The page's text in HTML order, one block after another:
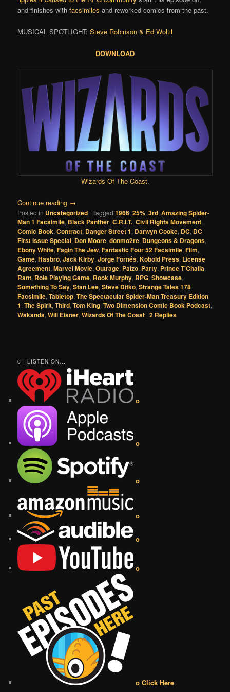
and finishes withfacsimiles and reworked comics from the past.
MUSICAL SPOTLIGHT:Steve Robinson & Ed Woltil
DOWNLOAD
Wizards Of The Coast.
Continue reading →
Posted in Uncategorized |Tagged 1966,25%,3rd,Amazing Spider-
Man 1 Facsimile, Black Panther,C.R.I.T.,Civil Rights Movement,
Comic Book,Contract, Danger Street 1, Darwyn Cooke, DC, DC
First Issue Special, Don Moore,donmo2re, Dungeons & Dragons,
Ebony White,Fagin The Jew,Fantastic Four 52 Facsimile,Film,
Game,Hasbro,Jack Kirby,Jorge Fornés,Kobold Press, License
Agreement,Marvel Movie,Outrage, Paizo, Party, Prince T'Challa,
Rant, Role Playing Game, Rook Murphy, RPG,Showcase,
Something To Say,Stan Lee,Steve Ditko,Strange Tales 178
Facsimile,Tabletop,The Spectacular Spider-Man Treasury Edition
1,The Spirit,Third,Tom King,Two Dimension Comic Book Podcast,
Wakanda,Will Eisner,Wizards Of The Coast |2 Replies
0 | LISTEN ON...
o
o
o
o
o
o
o Click Here